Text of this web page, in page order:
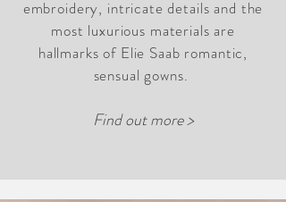
embroidery, intricate details and the
most luxurious materials are
hallmarks of Elie Saab romantic,
sensual gowns.
Find out more >